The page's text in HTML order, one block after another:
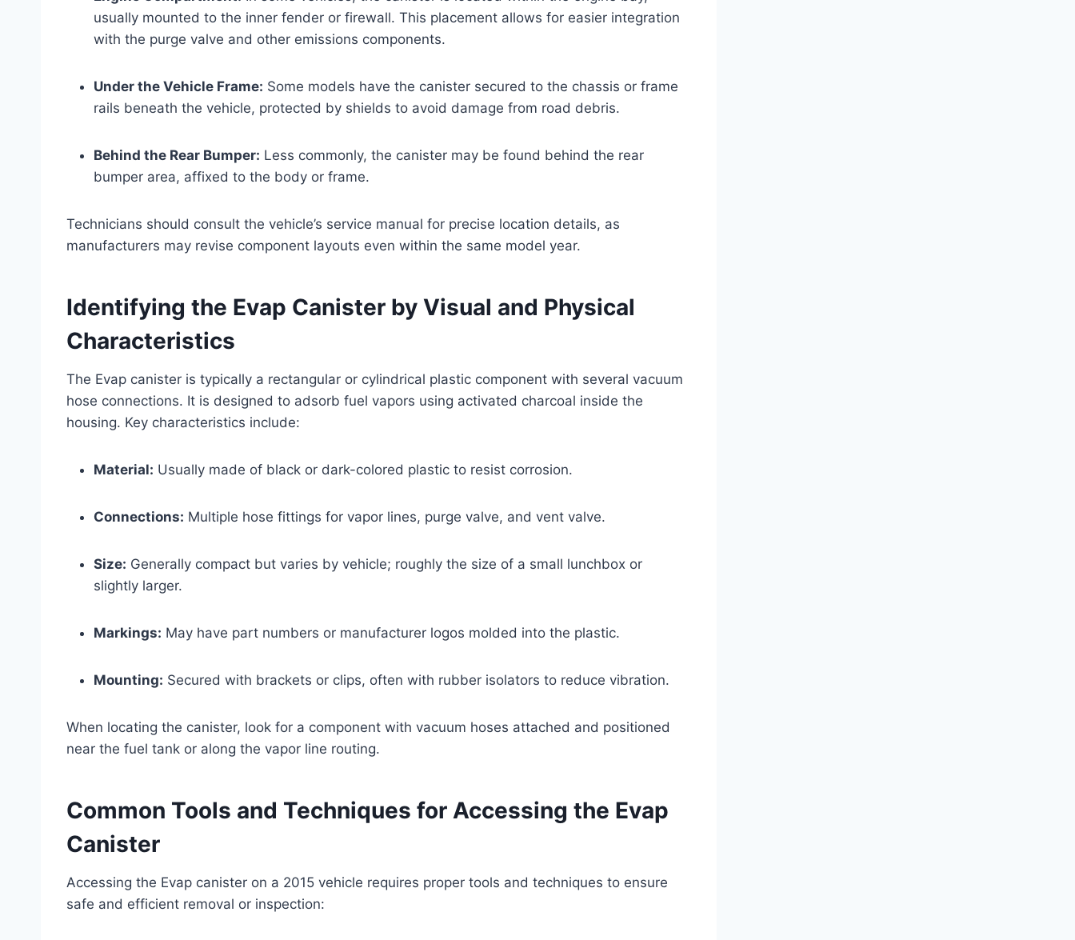
usually mounted to the inner fender or firewall. This placement allows for easier integration
with the purge valve and other emissions components.
Under the Vehicle Frame: Some models have the canister secured to the chassis or frame
rails beneath the vehicle, protected by shields to avoid damage from road debris.
Behind the Rear Bumper: Less commonly, the canister may be found behind the rear
bumper area, affixed to the body or frame.
Technicians should consult the vehicle’s service manual for precise location details, as
manufacturers may revise component layouts even within the same model year.
Identifying the Evap Canister by Visual and Physical
Characteristics
The Evap canister is typically a rectangular or cylindrical plastic component with several vacuum
hose connections. It is designed to adsorb fuel vapors using activated charcoal inside the
housing. Key characteristics include:
Material: Usually made of black or dark-colored plastic to resist corrosion.
Connections: Multiple hose fittings for vapor lines, purge valve, and vent valve.
Size: Generally compact but varies by vehicle; roughly the size of a small lunchbox or
slightly larger.
Markings: May have part numbers or manufacturer logos molded into the plastic.
Mounting: Secured with brackets or clips, often with rubber isolators to reduce vibration.
When locating the canister, look for a component with vacuum hoses attached and positioned
near the fuel tank or along the vapor line routing.
Common Tools and Techniques for Accessing the Evap
Canister
Accessing the Evap canister on a 2015 vehicle requires proper tools and techniques to ensure
safe and efficient removal or inspection: